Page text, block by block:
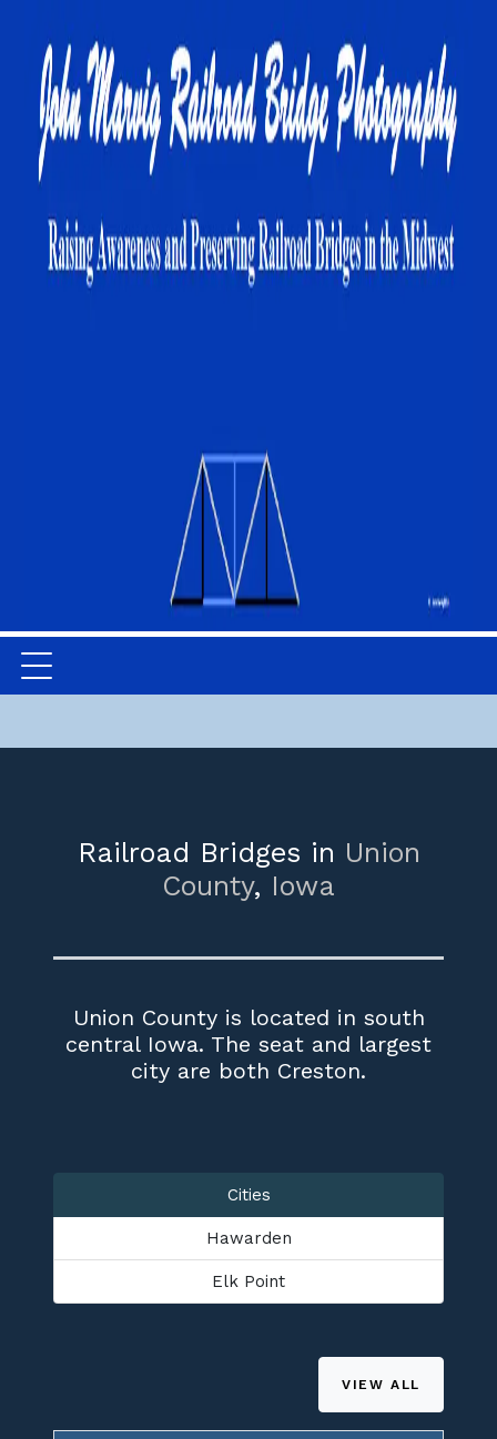
Railroad Bridges in Union
County, Iowa
Union County is located in south
central Iowa. The seat and largest
city are both Creston.
Cities
Hawarden
Elk Point
VIEW ALL